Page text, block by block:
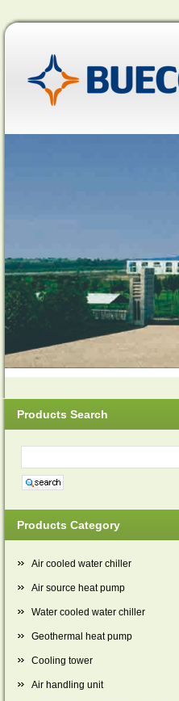
Products Category
Air cooled water chiller
Air source heat pump
Water cooled water chiller
Geothermal heat pump
Cooling tower
Air handling unit
Products Search